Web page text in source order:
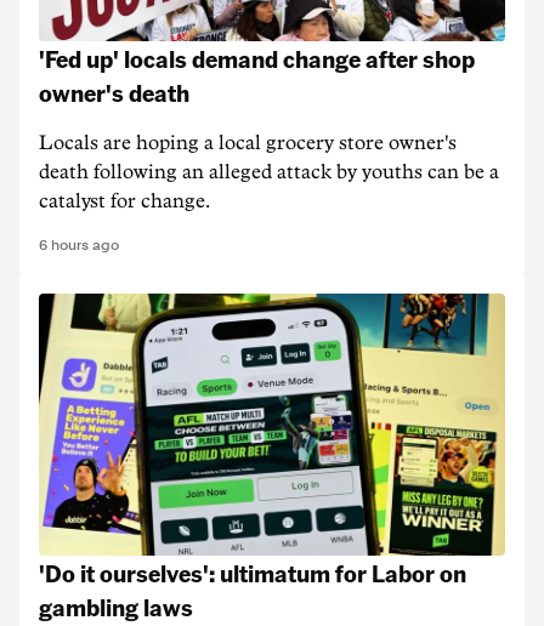
'Fed up' locals demand change after shop
owner's death
Locals are hoping a local grocery store owner's
death following an alleged attack by youths can be a
catalyst for change.
6 hours ago
'Do it ourselves': ultimatum for Labor on
gambling laws